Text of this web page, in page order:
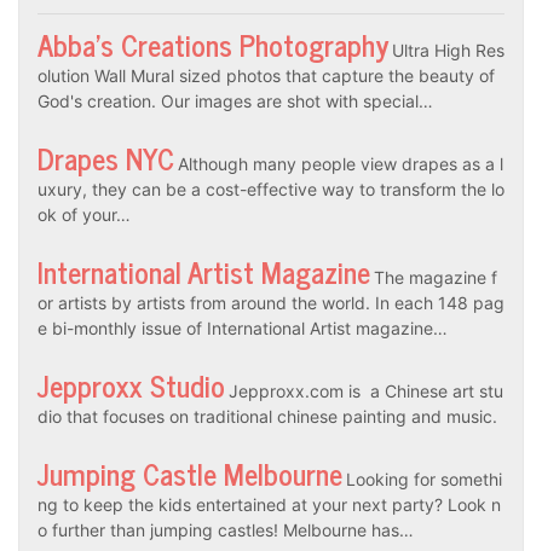
Abba’s Creations Photography Ultra High Res
olution Wall Mural sized photos that capture the beauty of
God's creation. Our images are shot with special…
Drapes NYC Although many people view drapes as a l
uxury, they can be a cost-effective way to transform the lo
ok of your…
International Artist MagazineThe magazine f
or artists by artists from around the world. In each 148 pag
e bi-monthly issue of International Artist magazine…
Jepproxx Studio Jepproxx.com is a Chinese art stu
dio that focuses on traditional chinese painting and music.
Jumping Castle Melbourne Looking for somethi
ng to keep the kids entertained at your next party? Look n
o further than jumping castles! Melbourne has…